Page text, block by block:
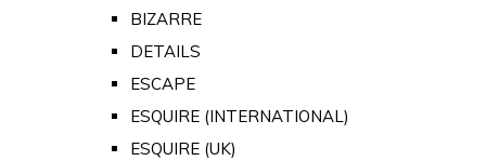
BIZARRE
DETAILS
ESCAPE
ESQUIRE (INTERNATIONAL)
ESQUIRE (UK)